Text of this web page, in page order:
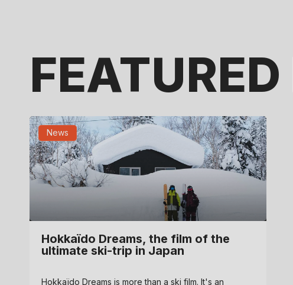
FEATURED
News
Hokkaïdo Dreams, the film of the
ultimate ski-trip in Japan
Hokkaïdo Dreams is more than a ski film. It's an